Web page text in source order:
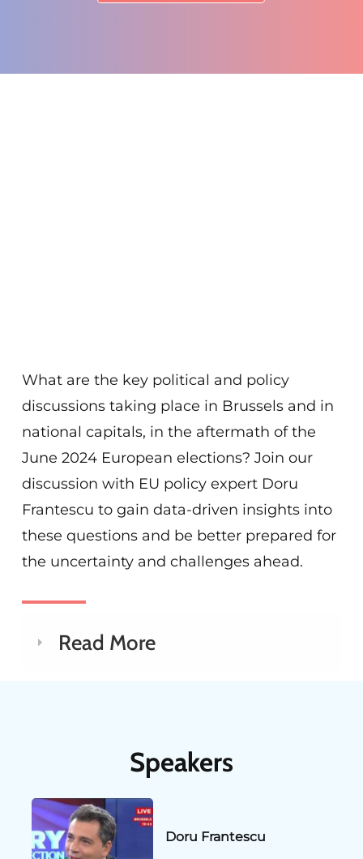
What are the key political and policy
discussions taking place in Brussels and in
national capitals, in the aftermath of the
June 2024 European elections? Join our
discussion with EU policy expert Doru
Frantescu to gain data-driven insights into
these questions and be better prepared for
the uncertainty and challenges ahead.
Read More
Speakers
Doru Frantescu